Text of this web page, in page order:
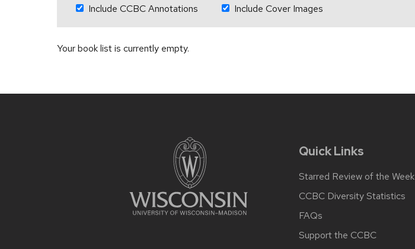
Include CCBC Annotations Include Cover Images
Your book list is currently empty.
Quick Links
Starred Review of the Week
CCBC Diversity Statistics
FAQs
Support the CCBC